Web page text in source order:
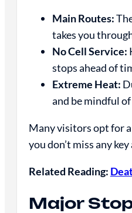
Main Routes:
takes you
No Cell Service:
stops ahead of
Extreme Heat:
and be mindful
Many visitors opt for
you don’t miss any
Related Reading:
Major